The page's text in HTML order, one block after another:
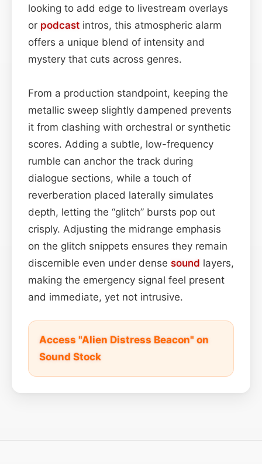
looking to add edge to livestream overlays
or podcast intros, this atmospheric alarm
offers a unique blend of intensity and
mystery that cuts across genres.
From a production standpoint, keeping the
metallic sweep slightly dampened prevents
it from clashing with orchestral or synthetic
scores. Adding a subtle, low-frequency
rumble can anchor the track during
dialogue sections, while a touch of
reverberation placed laterally simulates
depth, letting the “glitch” bursts pop out
crisply. Adjusting the midrange emphasis
on the glitch snippets ensures they remain
discernible even under dense sound layers,
making the emergency signal feel present
and immediate, yet not intrusive.
Access "Alien Distress Beacon" on
Sound Stock